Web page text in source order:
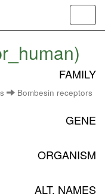
FAMILY
Bombesin receptors
GENE
ORGANISM
ALT. NAMES